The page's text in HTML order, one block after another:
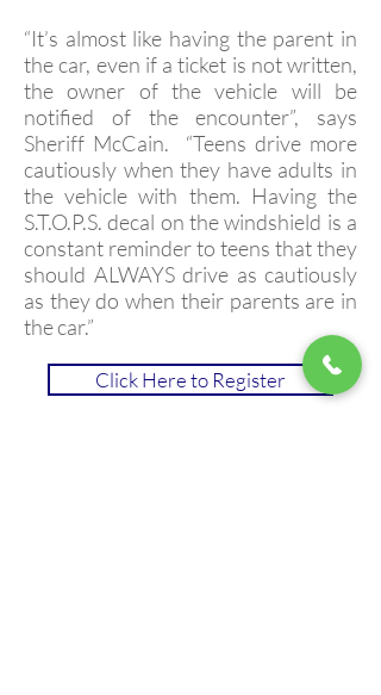
“It’s almost like having the parent in
the car, even if a ticket is not written,
the owner of the vehicle will be
notified of the encounter”, says
Sheriff McCain. “Teens drive more
cautiously when they have adults in
the vehicle with them. Having the
S.T.O.P.S. decal on the windshield is a
constant reminder to teens that they
should ALWAYS drive as cautiously
as they do when their parents are in
the car.”
Click Here to Register